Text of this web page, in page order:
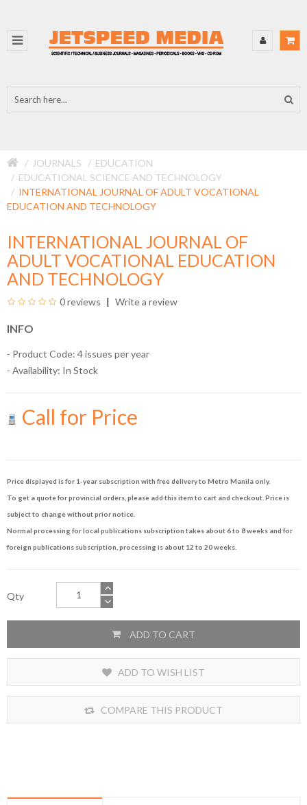
JOURNALS
EDUCATION
EDUCATIONAL SCIENCE AND TECHNOLOGY
INTERNATIONAL JOURNAL OF ADULT VOCATIONAL
EDUCATION AND TECHNOLOGY
INTERNATIONAL JOURNAL OF
ADULT VOCATIONAL EDUCATION
AND TECHNOLOGY
0 reviews Write a review
INFO
- Product Code: 4 issues per year
- Availability: In Stock
Call for Price
Price displayed is for 1-year subscription with free delivery to Metro Manila only.
To get a quote for provincial orders, please add this item to cart and checkout. Price is
subject to change without prior notice.
Normal processing for local publications subscription takes about 6 to 8 weeks and for
foreign publications subscription, processing is about 12 to 20 weeks.
Qty
ADD TO CART
ADD TO WISH LIST
COMPARE THIS PRODUCT